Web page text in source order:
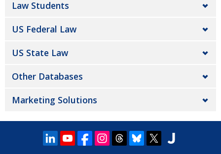
Law Students
US Federal Law
US State Law
Other Databases
Marketing Solutions